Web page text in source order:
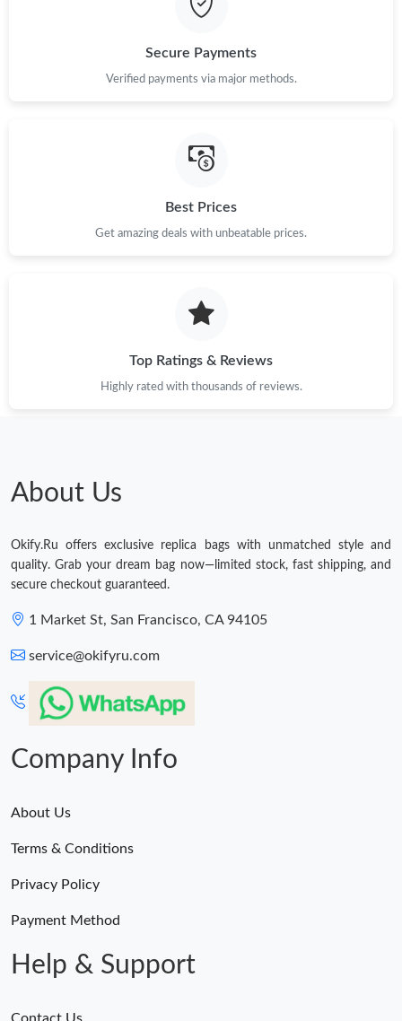
Just Sold: Ethan from Philadelphia on Aug 01, 2026 at 5:37 PM.
Just Sold: George from Minneapolis on Jun 26, 2026 at 11:25
Just Sold: Helen from Portland on May 16, 2026 at 8:04 PM.
Just Sold: Liam from Detroit on Jun 02, 2026 at 8:33 AM.
Just Sold: Nina from San Diego on Jun 10, 2026 at 10:18 PM.
Just Sold: Adam from Minneapolis on Jun 20, 2026 at 4:59 PM.
Secure Payments
Verified payments via major methods.
Best Prices
Get amazing deals with unbeatable prices.
Top Ratings & Reviews
Highly rated with thousands of reviews.
About Us
Okify.Ru offers exclusive replica bags with unmatched style and
quality. Grab your dream bag now—limited stock, fast shipping, and
secure checkout guaranteed.
1 Market St, San Francisco, CA 94105
service@okifyru.com
Company Info
About Us
Terms & Conditions
Privacy Policy
Payment Method
Help & Support